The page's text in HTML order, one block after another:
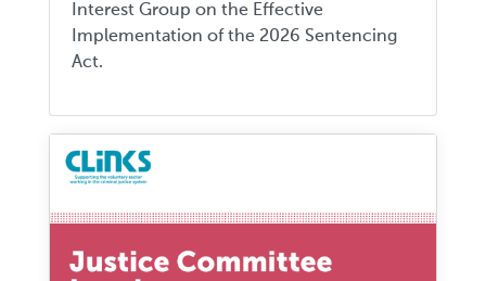
Interest Group on the Effective
Implementation of the 2026 Sentencing
Act.